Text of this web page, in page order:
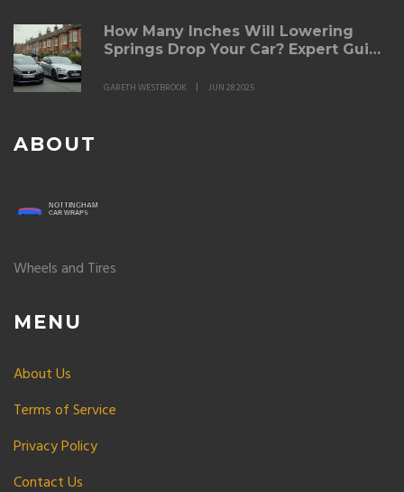
How Many Inches Will Lowering
Springs Drop Your Car? Expert Guide
GARETH WESTBROOK JUN 28 2025
ABOUT
Wheels and Tires
MENU
About Us
Terms of Service
Privacy Policy
Contact Us